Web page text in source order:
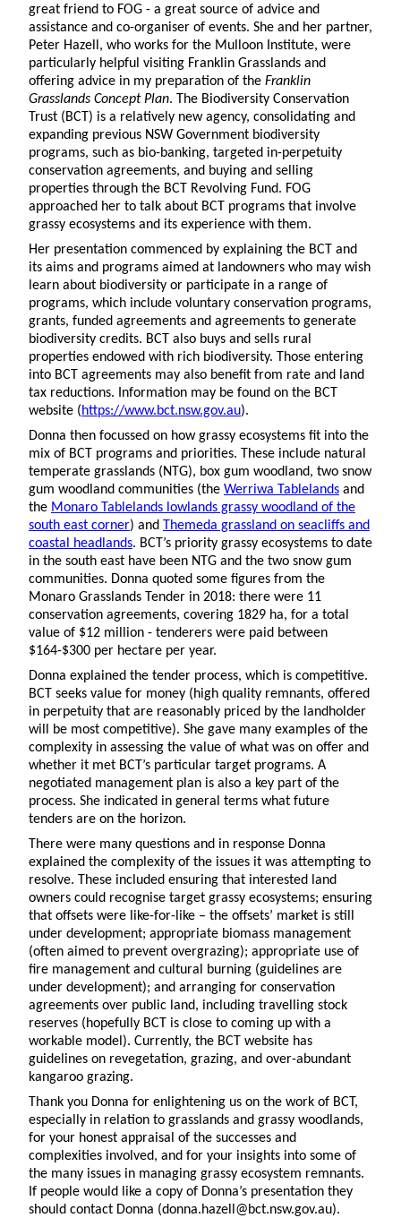
great friend to FOG - a great source of advice and
assistance and co-organiser of events. She and her partner,
Peter Hazell, who works for the Mulloon Institute, were
particularly helpful visiting Franklin Grasslands and
offering advice in my preparation of the Franklin
Grasslands Concept Plan. The Biodiversity Conservation
Trust (BCT) is a relatively new agency, consolidating and
expanding previous NSW Government biodiversity
programs, such as bio-banking, targeted in-perpetuity
conservation agreements, and buying and selling
properties through the BCT Revolving Fund. FOG
approached her to talk about BCT programs that involve
grassy ecosystems and its experience with them.
Her presentation commenced by explaining the BCT and
its aims and programs aimed at landowners who may wish
learn about biodiversity or participate in a range of
programs, which include voluntary conservation programs,
grants, funded agreements and agreements to generate
biodiversity credits. BCT also buys and sells rural
properties endowed with rich biodiversity. Those entering
into BCT agreements may also benefit from rate and land
tax reductions. Information may be found on the BCT
website (https://www.bct.nsw.gov.au).
Donna then focussed on how grassy ecosystems fit into the
mix of BCT programs and priorities. These include natural
temperate grasslands (NTG), box gum woodland, two snow
gum woodland communities (the Werriwa Tablelands and
the Monaro Tablelands lowlands grassy woodland of the
south east corner) and Themeda grassland on seacliffs and
coastal headlands. BCT’s priority grassy ecosystems to date
in the south east have been NTG and the two snow gum
communities. Donna quoted some figures from the
Monaro Grasslands Tender in 2018: there were 11
conservation agreements, covering 1829 ha, for a total
value of $12 million - tenderers were paid between
$164-$300 per hectare per year.
Donna explained the tender process, which is competitive.
BCT seeks value for money (high quality remnants, offered
in perpetuity that are reasonably priced by the landholder
will be most competitive). She gave many examples of the
complexity in assessing the value of what was on offer and
whether it met BCT’s particular target programs. A
negotiated management plan is also a key part of the
process. She indicated in general terms what future
tenders are on the horizon.
There were many questions and in response Donna
explained the complexity of the issues it was attempting to
resolve. These included ensuring that interested land
owners could recognise target grassy ecosystems; ensuring
that offsets were like-for-like – the offsets’ market is still
under development; appropriate biomass management
(often aimed to prevent overgrazing); appropriate use of
fire management and cultural burning (guidelines are
under development); and arranging for conservation
agreements over public land, including travelling stock
reserves (hopefully BCT is close to coming up with a
workable model). Currently, the BCT website has
guidelines on revegetation, grazing, and over-abundant
kangaroo grazing.
Thank you Donna for enlightening us on the work of BCT,
especially in relation to grasslands and grassy woodlands,
for your honest appraisal of the successes and
complexities involved, and for your insights into some of
the many issues in managing grassy ecosystem remnants.
If people would like a copy of Donna’s presentation they
should contact Donna (donna.hazell@bct.nsw.gov.au).